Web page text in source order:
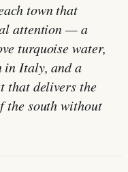
town that
attention — a
turquoise water,
in Italy, and a
that delivers the
the south without